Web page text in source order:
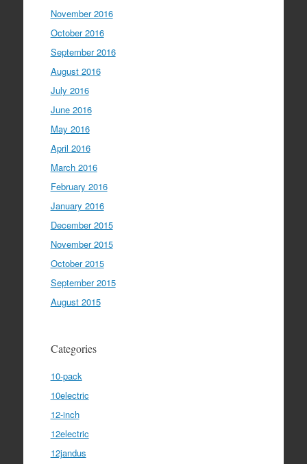
November 2016
October 2016
September 2016
August 2016
July 2016
June 2016
May 2016
April 2016
March 2016
February 2016
January 2016
December 2015
November 2015
October 2015
September 2015
August 2015
Categories
10-pack
10electric
12-inch
12electric
12jandus